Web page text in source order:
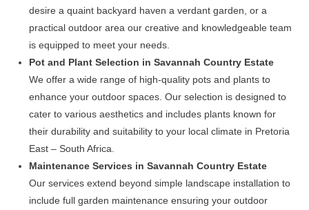
desire a quaint backyard haven a verdant garden, or a
practical outdoor area our creative and knowledgeable team
is equipped to meet your needs.
Pot and Plant Selection in Savannah Country Estate
We offer a wide range of high-quality pots and plants to
enhance your outdoor spaces. Our selection is designed to
cater to various aesthetics and includes plants known for
their durability and suitability to your local climate in Pretoria
East – South Africa.
Maintenance Services in Savannah Country Estate
Our services extend beyond simple landscape installation to
include full garden maintenance ensuring your outdoor